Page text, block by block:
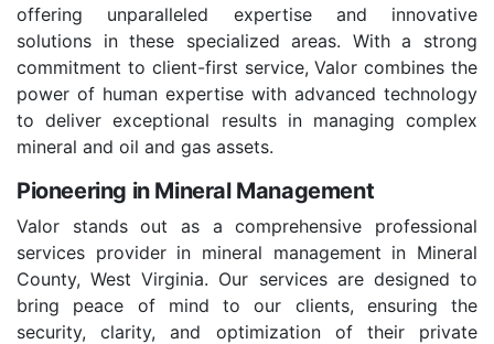
offering unparalleled expertise and innovative
solutions in these specialized areas. With a strong
commitment to client-first service, Valor combines the
power of human expertise with advanced technology
to deliver exceptional results in managing complex
mineral and oil and gas assets.
Pioneering in Mineral Management
Valor stands out as a comprehensive professional
services provider in mineral management in Mineral
County, West Virginia. Our services are designed to
bring peace of mind to our clients, ensuring the
security, clarity, and optimization of their private